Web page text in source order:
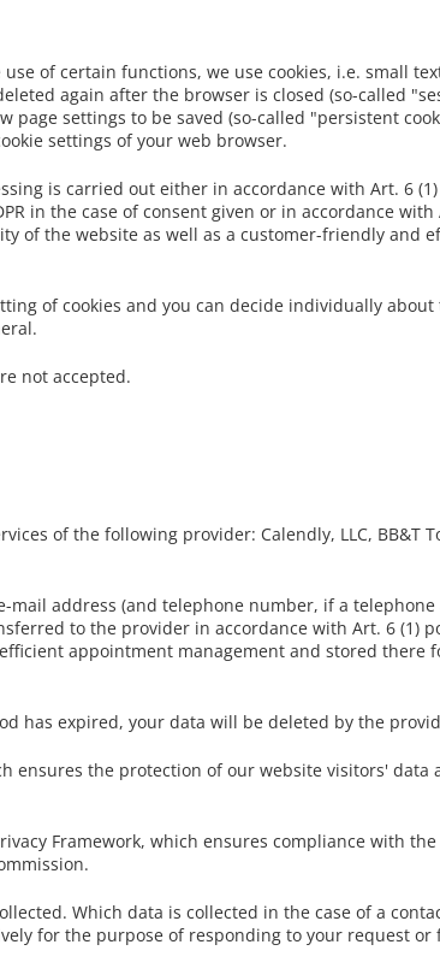
of certain functions, we use cookies, i.e. small
again after the browser is closed (so-called
page settings to be saved (so-called "persistent
settings of your web browser.
is carried out either in accordance with Art. 6 (1)
in the case of consent given or in accordance with
of the website as well as a customer-friendly and
of cookies and you can decide individually
not accepted.
of the following provider: Calendly, LLC, BB&T
address (and telephone number, if a
to the provider in accordance with Art. 6 (1)
appointment management and stored there
has expired, your data will be deleted by the
ensures the protection of our website visitors' data
Framework, which ensures compliance with
Which data is collected in the case of a
for the purpose of responding to your request